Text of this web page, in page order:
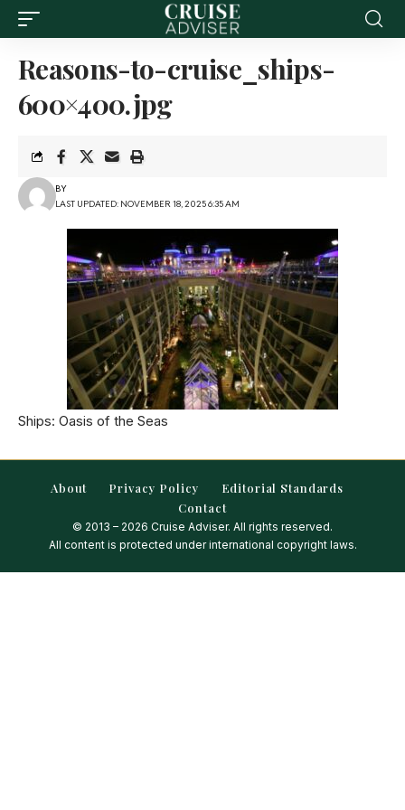
Reasons-to-cruise_ships-
600×400.jpg
LAST UPDATED: NOVEMBER 18, 2025 6:35 AM
BY
Ships: Oasis of the Seas
About Privacy Policy
Editorial Standards
Contact
© 2013 – 2026 Cruise Adviser. All rights reserved.
All content is protected under international copyright laws.